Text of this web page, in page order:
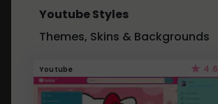
Youtube Styles
Themes, Skins & Backgrounds
Youtube 4.6